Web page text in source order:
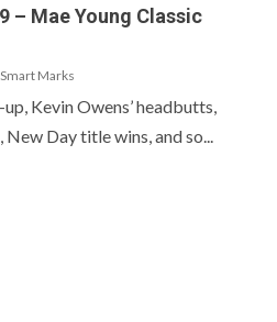
– Mae Young Classic
Marks
Kevin Owens’ headbutts,
Day title wins, and so...